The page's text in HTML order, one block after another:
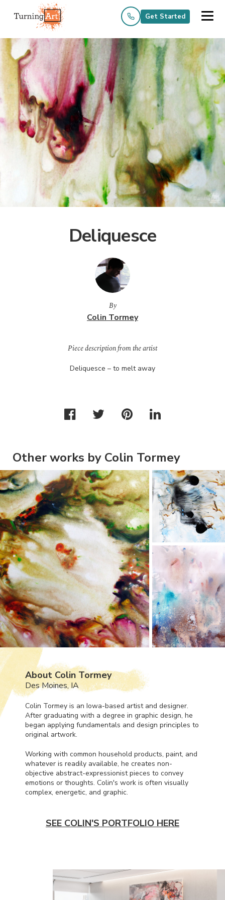
Get Started
Deliquesce
By
Colin Tormey
Piece description from the artist
Deliquesce – to melt away
Other works by Colin Tormey
About Colin Tormey
Des Moines, IA
Colin Tormey is an Iowa-based artist and designer.
After graduating with a degree in graphic design, he
began applying fundamentals and design principles to
original artwork.
Working with common household products, paint, and
whatever is readily available, he creates non-
objective abstract-expressionist pieces to convey
emotions or thoughts. Colin's work is often visually
complex, energetic, and graphic.
SEE COLIN'S PORTFOLIO HERE